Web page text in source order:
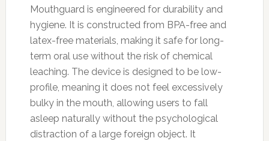
Mouthguard is engineered for durability and
hygiene. It is constructed from BPA-free and
latex-free materials, making it safe for long-
term oral use without the risk of chemical
leaching. The device is designed to be low-
profile, meaning it does not feel excessively
bulky in the mouth, allowing users to fall
asleep naturally without the psychological
distraction of a large foreign object. It